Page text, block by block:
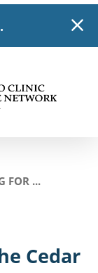
FOR ...
Cedar